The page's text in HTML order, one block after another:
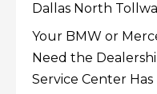
Dallas North
Your BMW or
Need the
Service Center